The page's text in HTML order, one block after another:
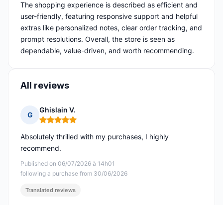
The shopping experience is described as efficient and
user-friendly, featuring responsive support and helpful
extras like personalized notes, clear order tracking, and
prompt resolutions. Overall, the store is seen as
dependable, value-driven, and worth recommending.
All reviews
G
Ghislain V.
Rating: 5 out of 5
Published on 06/07/2026 à 14h01
following a purchase from 30/06/2026
Absolutely thrilled with my purchases, I highly
recommend.
Translated reviews